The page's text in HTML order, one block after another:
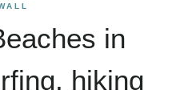
in
hiking